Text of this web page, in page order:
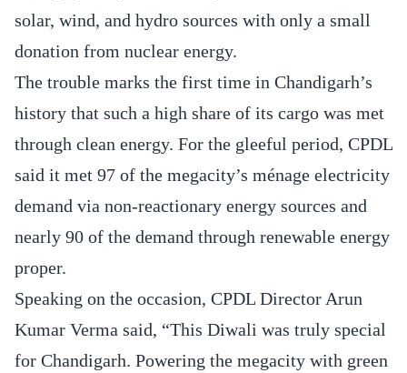
solar, wind, and hydro sources with only a small
donation from nuclear energy.
The trouble marks the first time in Chandigarh’s
history that such a high share of its cargo was met
through clean energy. For the gleeful period, CPDL
said it met 97 of the megacity’s ménage electricity
demand via non-reactionary energy sources and
nearly 90 of the demand through renewable energy
proper.
Speaking on the occasion, CPDL Director Arun
Kumar Verma said, “This Diwali was truly special
for Chandigarh. Powering the megacity with green